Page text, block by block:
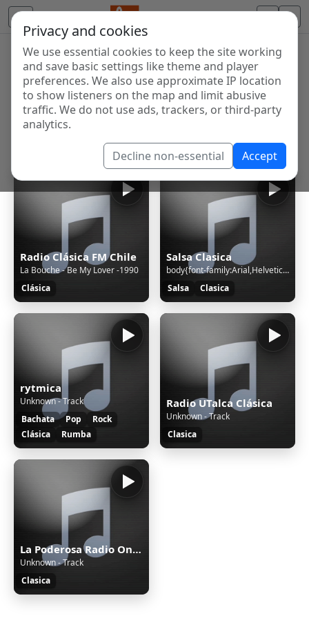
Privacy and cookies
We use essential cookies to keep the site working
and save basic settings like theme and player
preferences. We also use approximate IP location
to show listeners on the map and limit abusive
traffic. We do not use ads, trackers, or third-party
analytics.
Decline non-essential Accept
Internet Radio Directory
Discover and listen to radio stations from around the
world. Browse free Internet radio, online streams, AM
and FM stations.
Radio Clásica FM Chile
La Bouche - Be My Lover -1990
Clásica
Salsa Clasica
body{font-family:Arial,Helvetica,sans-serif;font-size:12px;text-align:center}h1{color:#06C;font-size:25px;line-height:60px;margin-top:56px}img{margin-top:40px} © 2025 Synology Inc. /* Copyright (c) 2025 Synology Inc. All rights reserved. */ (function(){var a={en:"Sorry, the page you are looking for
Salsa
Clasica
rytmica
Unknown - Track
Bachata
Pop
Rock
Clásica
Rumba
Radio UTalca Clásica
Unknown - Track
Clasica
La Poderosa Radio Online Instrumental
Unknown - Track
Clasica